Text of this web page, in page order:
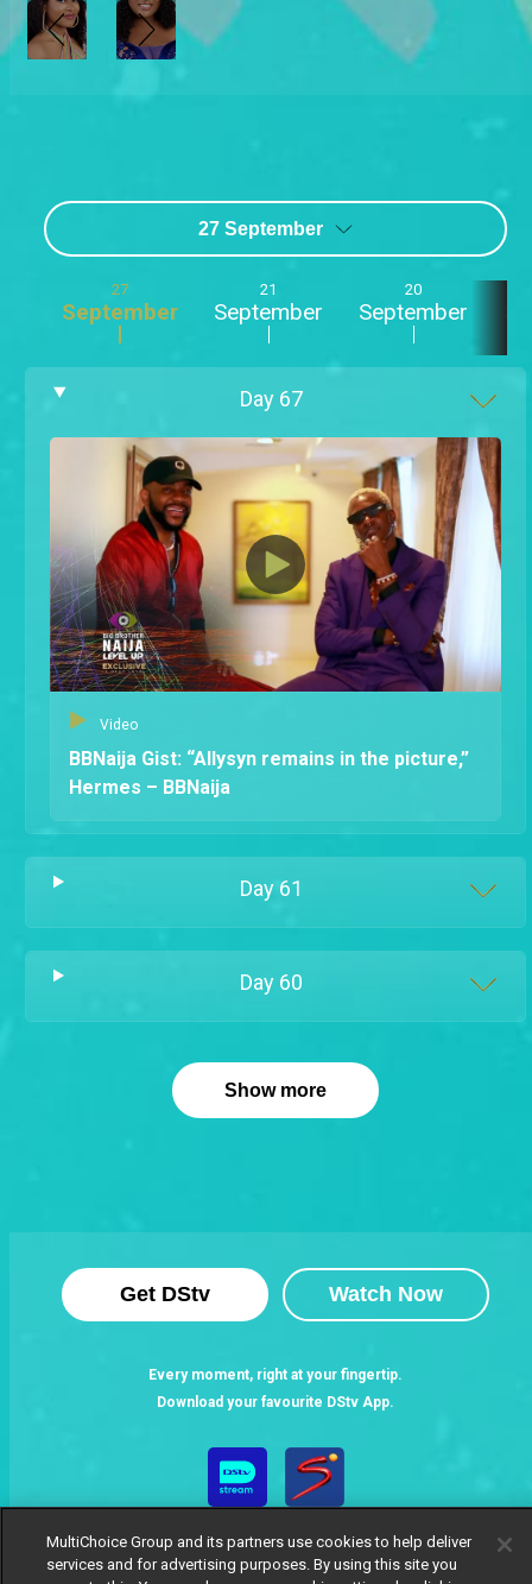
27 September
27
September
21
September
20
September
Day 67
Video
BBNaija Gist: “Allysyn remains in the picture,”
Hermes – BBNaija
Day 61
Day 60
Show more
Get DStv Watch Now
Every moment, right at your fingertip.
Download your favourite DStv App.
MultiChoice Group and its partners use cookies to help deliver
services and for advertising purposes. By using this site you